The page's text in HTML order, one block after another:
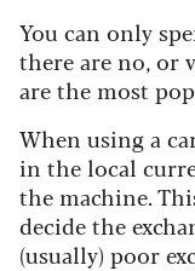
You can only
there are no, or
are the most
When using a
in the local
the machine.
decide the
(usually) poor